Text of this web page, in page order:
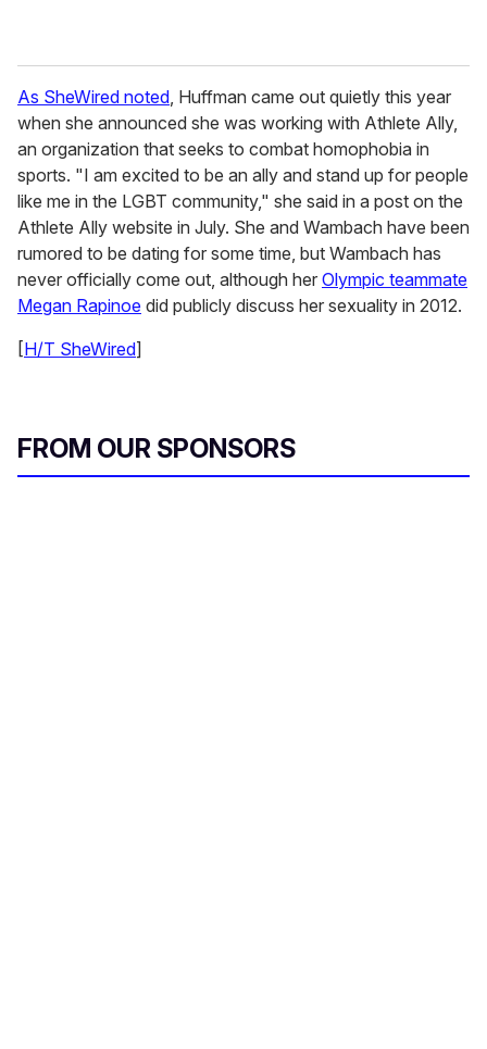
As SheWired noted, Huffman came out quietly this year
when she announced she was working with Athlete Ally,
an organization that seeks to combat homophobia in
sports. "I am excited to be an ally and stand up for people
like me in the LGBT community," she said in a post on the
Athlete Ally website in July. She and Wambach have been
rumored to be dating for some time, but Wambach has
never officially come out, although her Olympic teammate
Megan Rapinoe did publicly discuss her sexuality in 2012.
[H/T SheWired]
FROM OUR SPONSORS